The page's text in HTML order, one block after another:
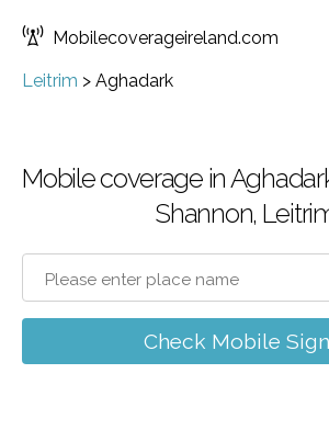
Mobilecoverageireland.com
Leitrim > Aghadark
Mobile coverage in
Shannon,
Check Mobile